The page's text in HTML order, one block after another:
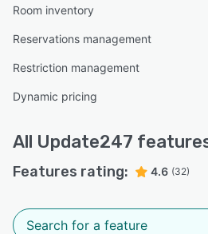
Room inventory
Reservations management
Restriction management
Dynamic pricing
All Update247
Features rating: 4.6 (32)